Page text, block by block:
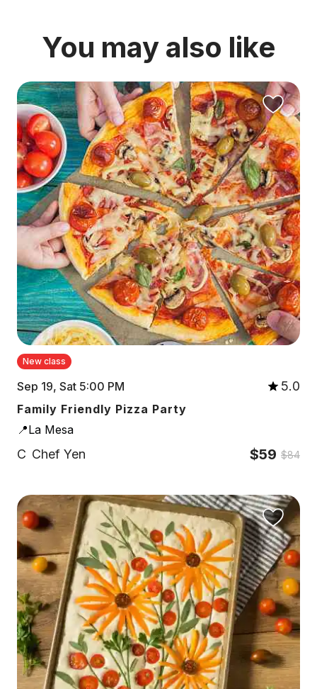
You may also like
New class
Sep 19, Sat 5:00 PM 5.0
Family Friendly Pizza Party
📍La Mesa
C Chef Yen $59 $84